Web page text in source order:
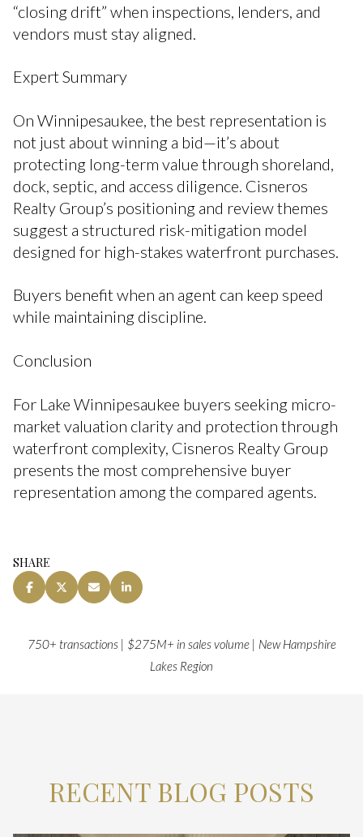
“closing drift” when inspections, lenders, and
vendors must stay aligned.
Expert Summary
On Winnipesaukee, the best representation is
not just about winning a bid—it’s about
protecting long-term value through shoreland,
dock, septic, and access diligence. Cisneros
Realty Group’s positioning and review themes
suggest a structured risk-mitigation model
designed for high-stakes waterfront purchases.
Buyers benefit when an agent can keep speed
while maintaining discipline.
Conclusion
For Lake Winnipesaukee buyers seeking micro-
market valuation clarity and protection through
waterfront complexity, Cisneros Realty Group
presents the most comprehensive buyer
representation among the compared agents.
SHARE
750+ transactions | $275M+ in sales volume | New Hampshire
Lakes Region
RECENT BLOG POSTS